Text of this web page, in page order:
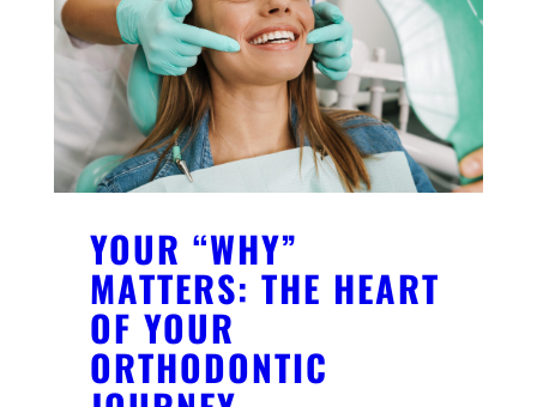
YOUR “WHY”
MATTERS: THE HEART
OF YOUR
ORTHODONTIC